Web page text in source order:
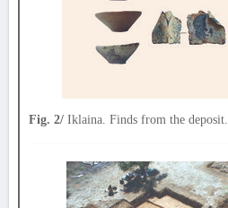
Fig. 2/ Iklaina. Finds from the deposit.